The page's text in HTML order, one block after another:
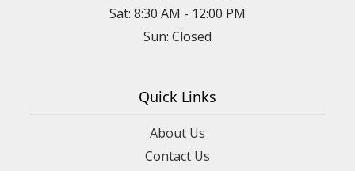
Sat: 8:30 AM - 12:00 PM
Sun: Closed
Quick Links
About Us
Contact Us